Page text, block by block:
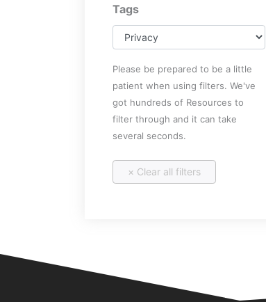
Tags
Please be prepared to be a little
patient when using filters. We've
got hundreds of Resources to
filter through and it can take
several seconds.